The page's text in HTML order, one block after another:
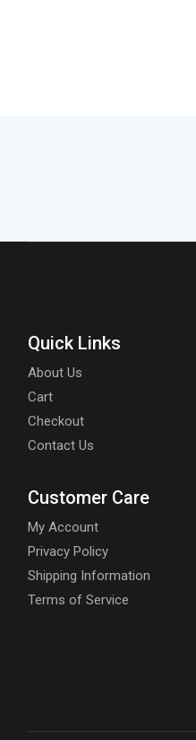
Quick Links
About Us
Cart
Checkout
Contact Us
Customer Care
My Account
Privacy Policy
Shipping Information
Terms of Service